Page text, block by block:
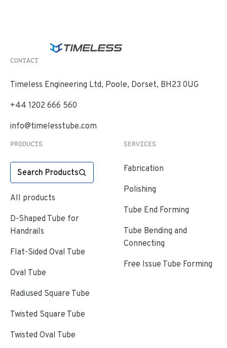
CONTACT
Timeless Engineering Ltd, Poole, Dorset, BH23 0UG
+44 1202 666 560
info@timelesstube.com
PRODUCTS
Search Products
All products
D-Shaped Tube for
Handrails
Flat-Sided Oval Tube
Oval Tube
Radiused Square Tube
Twisted Square Tube
Twisted Oval Tube
SERVICES
Fabrication
Polishing
Tube End Forming
Tube Bending and
Connecting
Free Issue Tube Forming